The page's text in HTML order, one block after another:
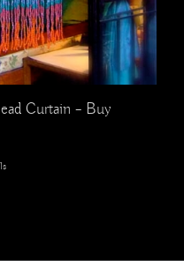
Curtain – Buy